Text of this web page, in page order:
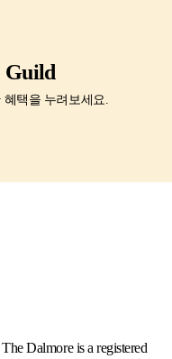
Guild
택을 누려보세요.
Dalmore is a registered